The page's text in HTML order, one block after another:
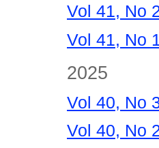
Vol 41, No
Vol 41, No
2025
Vol 40, No
Vol 40, No